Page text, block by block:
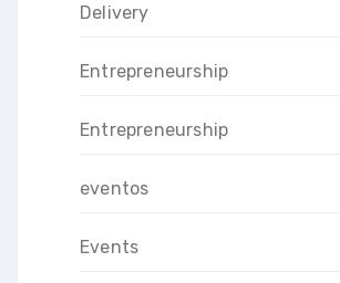
Delivery
Entrepreneurship
Entrepreneurship
eventos
Events